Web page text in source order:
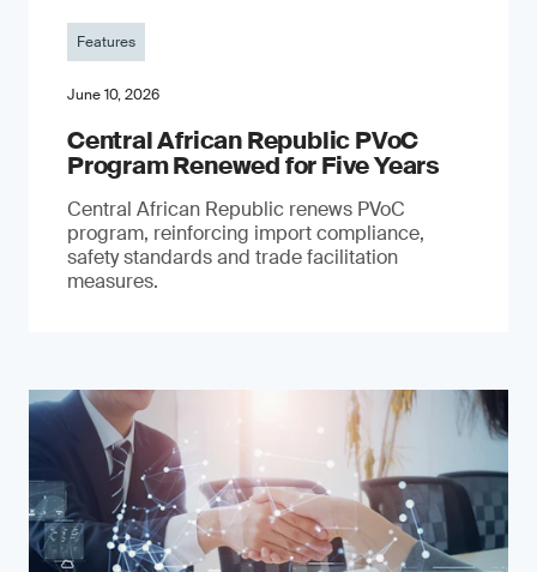
Features
June 10, 2026
Central African Republic PVoC
Program Renewed for Five Years
Central African Republic renews PVoC
program, reinforcing import compliance,
safety standards and trade facilitation
measures.